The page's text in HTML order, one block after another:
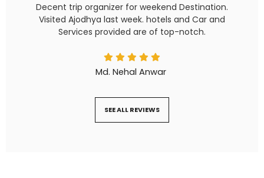
Decent trip organizer for weekend Destination.
Visited Ajodhya last week. hotels and Car and
Services provided are of top-notch.
Md. Nehal Anwar
SEE ALL REVIEWS